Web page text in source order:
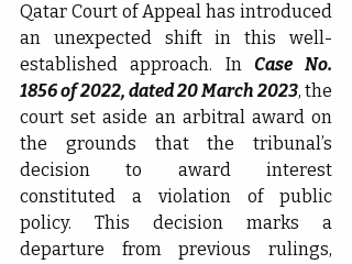
Qatar Court of Appeal has introduced
an unexpected shift in this well-
established approach. In Case No.
1856 of 2022, dated 20 March 2023, the
court set aside an arbitral award on
the grounds that the tribunal’s
decision to award interest
constituted a violation of public
policy. This decision marks a
departure from previous rulings,